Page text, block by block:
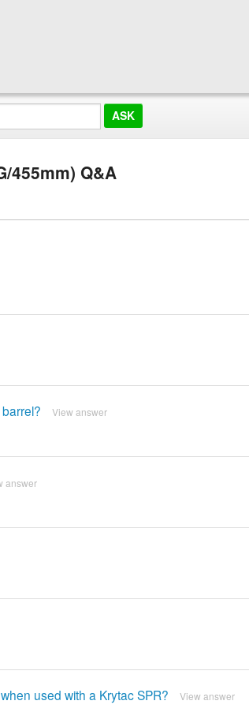
455mm) Q&A
View answer
answer
used with a Krytac SPR? View answer